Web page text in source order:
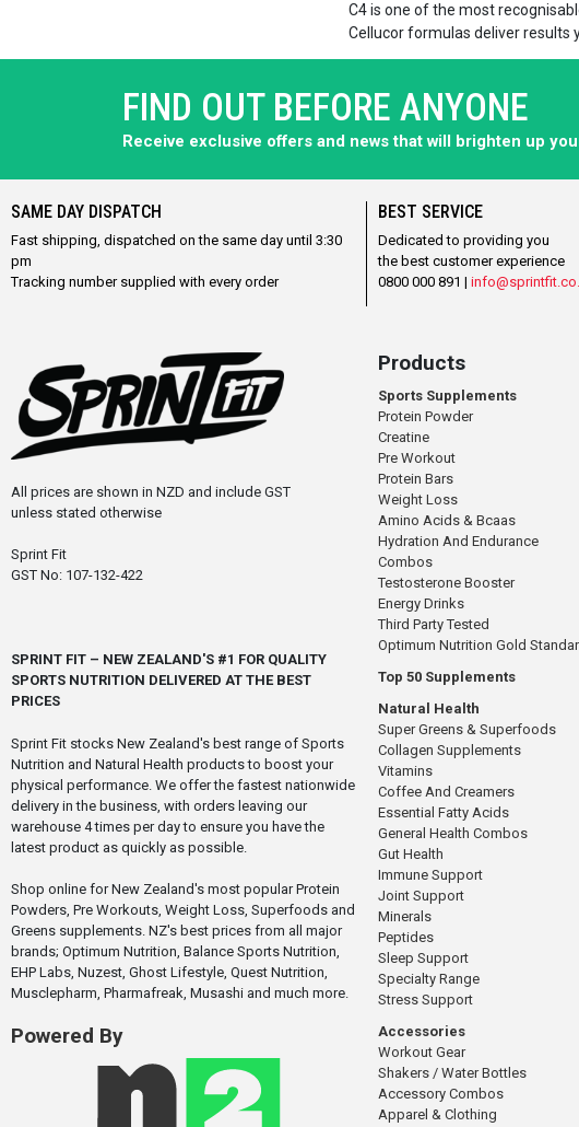
C4 is one of the most
Cellucor formulas deliver results
FIND OUT BEFORE ANYONE
Receive exclusive offers and news that will brighten up
SAME DAY DISPATCH
Fast shipping, dispatched on the same day until 3:30
pm
Tracking number supplied with every order
BEST SERVICE
Dedicated to providing you
the best customer experience
0800 000 891 |
All prices are shown in NZD and include GST
unless stated otherwise
Sprint Fit
GST No: 107-132-422
SPRINT FIT – NEW ZEALAND'S #1 FOR QUALITY
SPORTS NUTRITION DELIVERED AT THE BEST
PRICES
Sprint Fit stocks New Zealand's best range of Sports
Nutrition and Natural Health products to boost your
physical performance. We offer the fastest nationwide
delivery in the business, with orders leaving our
warehouse 4 times per day to ensure you have the
latest product as quickly as possible.
Shop online for New Zealand's most popular Protein
Powders, Pre Workouts, Weight Loss, Superfoods and
Greens supplements. NZ's best prices from all major
brands; Optimum Nutrition, Balance Sports Nutrition,
EHP Labs, Nuzest, Ghost Lifestyle, Quest Nutrition,
Musclepharm, Pharmafreak, Musashi and much more.
Powered By
Products
Sports Supplements
Protein Powder
Creatine
Pre Workout
Protein Bars
Weight Loss
Amino Acids & Bcaas
Hydration And Endurance
Combos
Testosterone Booster
Energy Drinks
Third Party Tested
Optimum Nutrition Gold
Top 50 Supplements
Natural Health
Super Greens & Superfoods
Collagen Supplements
Vitamins
Coffee And Creamers
Essential Fatty Acids
General Health Combos
Gut Health
Immune Support
Joint Support
Minerals
Peptides
Sleep Support
Specialty Range
Stress Support
Accessories
Workout Gear
Shakers / Water Bottles
Accessory Combos
Apparel & Clothing